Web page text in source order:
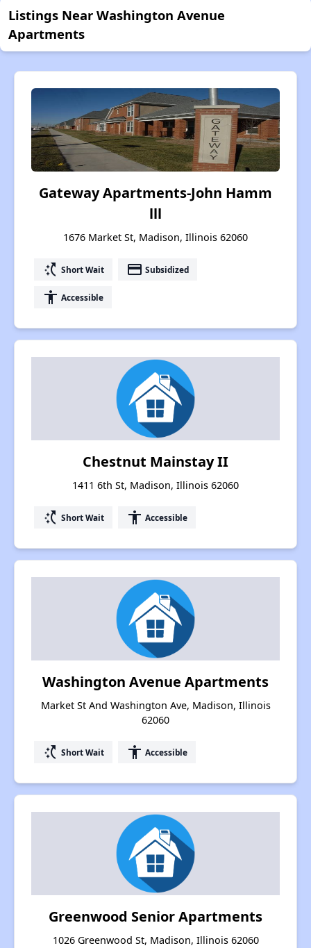
Listings Near Washington Avenue
Apartments
Gateway Apartments-John Hamm
lll
1676 Market St, Madison, Illinois 62060
switch_access_shortcut Short Wait payment Subsidized
accessibility Accessible
Chestnut Mainstay II
1411 6th St, Madison, Illinois 62060
switch_access_shortcut Short Wait accessibility Accessible
Washington Avenue Apartments
Market St And Washington Ave, Madison, Illinois
62060
switch_access_shortcut Short Wait accessibility Accessible
Greenwood Senior Apartments
1026 Greenwood St, Madison, Illinois 62060